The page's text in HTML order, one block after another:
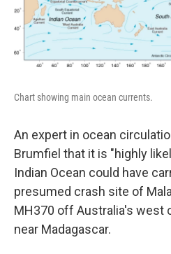
Chart showing main ocean currents.
An expert in ocean
Brumfiel that it is "highly
Indian Ocean could have
presumed crash site of
MH370 off Australia's west
near Madagascar.